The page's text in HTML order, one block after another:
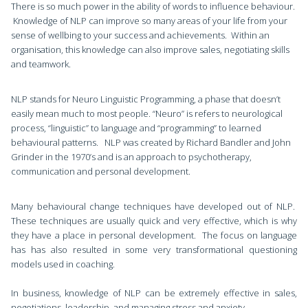
There is so much power in the ability of words to influence behaviour.
Knowledge of NLP can improve so many areas of your life from your
sense of wellbing to your success and achievements. Within an
organisation, this knowledge can also improve sales, negotiating skills
and teamwork.
NLP stands for Neuro Linguistic Programming, a phase that doesn’t
easily mean much to most people. “Neuro” is refers to neurological
process, “linguistic” to language and “programming” to learned
behavioural patterns. NLP was created by Richard Bandler and John
Grinder in the 1970’s and is an approach to psychotherapy,
communication and personal development.
Many behavioural change techniques have developed out of NLP.
These techniques are usually quick and very effective, which is why
they have a place in personal development. The focus on language
has has also resulted in some very transformational questioning
models used in coaching.
In business, knowledge of NLP can be extremely effective in sales,